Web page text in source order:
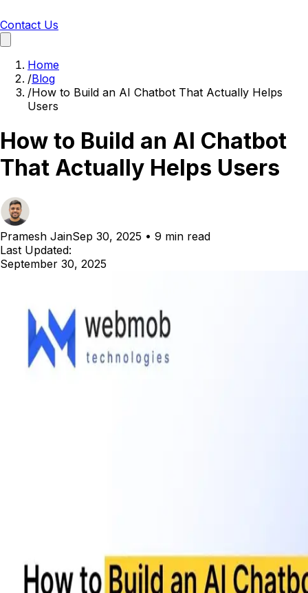
Contact Us
Home
/Blog
/How to Build an AI Chatbot That Actually Helps
Users
How to Build an AI Chatbot
That Actually Helps Users
Pramesh JainSep 30, 2025 • 9 min read
Last Updated:
September 30, 2025